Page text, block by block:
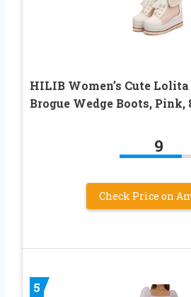
HILIB Women’s Cute
Brogue Wedge Boots, Pink,
9
Check Price on
5